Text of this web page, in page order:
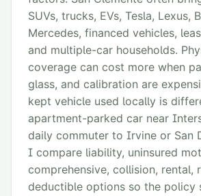
SUVs, trucks, EVs, Tesla, Lexus,
Mercedes, financed vehicles,
and multiple-car households.
coverage can cost more when
glass, and calibration are
kept vehicle used locally is
apartment-parked car near
daily commuter to Irvine or San
I compare liability, uninsured
comprehensive, collision, rental,
deductible options so the policy